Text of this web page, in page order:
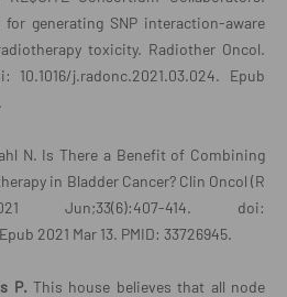
generating SNP interaction-aware
toxicity. Radiother Oncol.
10.1016/j.radonc.2021.03.024. Epub
N. Is There a Benefit of Combining
in Bladder Cancer? Clin Oncol (R
Jun;33(6):407-414. doi:
2021 Mar 13. PMID: 33726945.
P. This house believes that all node